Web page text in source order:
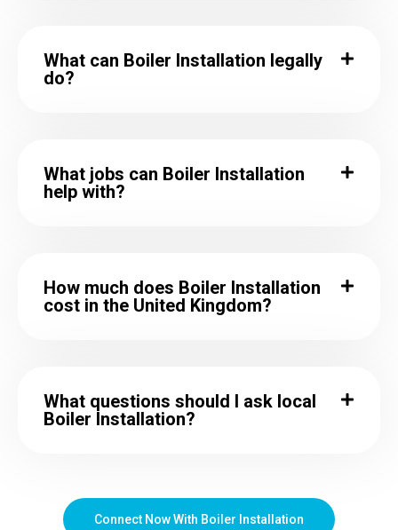
What can Boiler Installation legally
do?
What jobs can Boiler Installation
help with?
How much does Boiler Installation
cost in the United Kingdom?
What questions should I ask local
Boiler Installation?
Connect Now With Boiler Installation